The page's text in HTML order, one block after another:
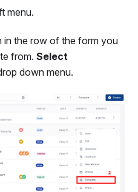
menu.
the row of the form you
from. Select
down menu.